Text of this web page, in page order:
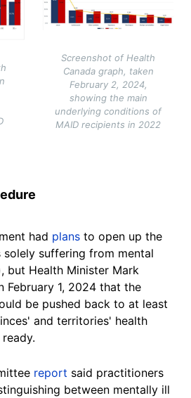
Screenshot of Health
Canada graph, taken
February 2, 2024,
showing the main
underlying conditions of
MAID recipients in 2022
had plans to open up the
suffering from mental
but Health Minister Mark
February 1, 2024 that the
be pushed back to at least
and territories' health
report said practitioners
between mentally ill